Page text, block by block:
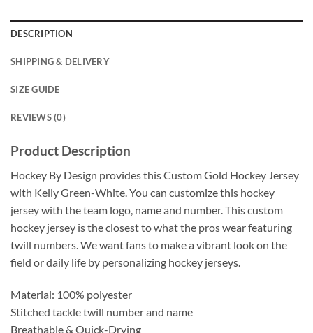
DESCRIPTION
SHIPPING & DELIVERY
SIZE GUIDE
REVIEWS (0)
Product Description
Hockey By Design provides this Custom Gold Hockey Jersey
with Kelly Green-White. You can customize this hockey
jersey with the team logo, name and number. This custom
hockey jersey is the closest to what the pros wear featuring
twill numbers. We want fans to make a vibrant look on the
field or daily life by personalizing hockey jerseys.
Material: 100% polyester
Stitched tackle twill number and name
Breathable & Quick-Drying